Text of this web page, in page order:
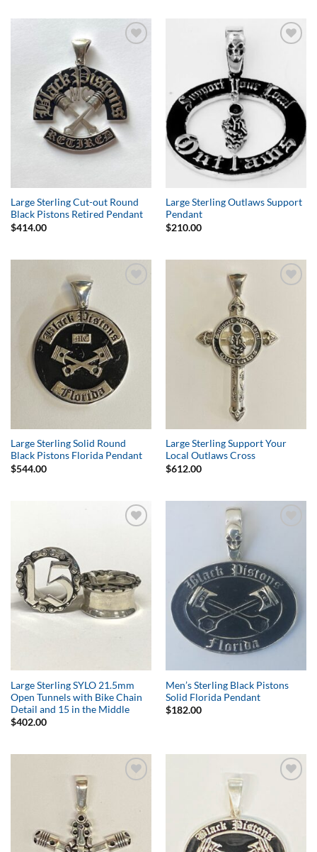
Large Sterling Cut-out Round
Black Pistons Retired Pendant
$414.00
Large Sterling Outlaws Support
Pendant
$210.00
Large Sterling Solid Round
Black Pistons Florida Pendant
$544.00
Large Sterling Support Your
Local Outlaws Cross
$612.00
Large Sterling SYLO 21.5mm
Open Tunnels with Bike Chain
Detail and 15 in the Middle
$402.00
Men’s Sterling Black Pistons
Solid Florida Pendant
$182.00